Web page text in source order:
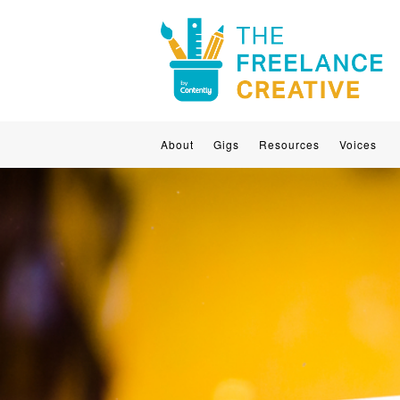
About Gigs Resources Voices